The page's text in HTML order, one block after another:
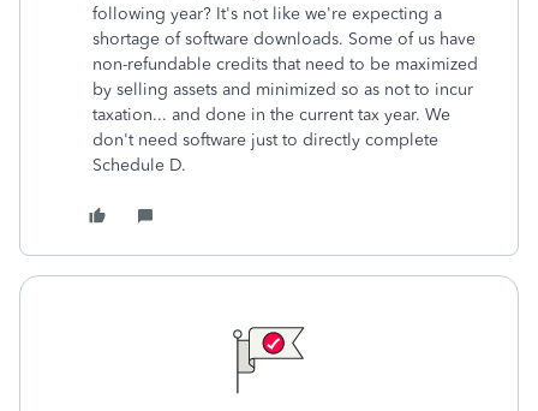
following year? It's not like we're expecting a
shortage of software downloads. Some of us have
non-refundable credits that need to be maximized
by selling assets and minimized so as not to incur
taxation... and done in the current tax year. We
don't need software just to directly complete
Schedule D.